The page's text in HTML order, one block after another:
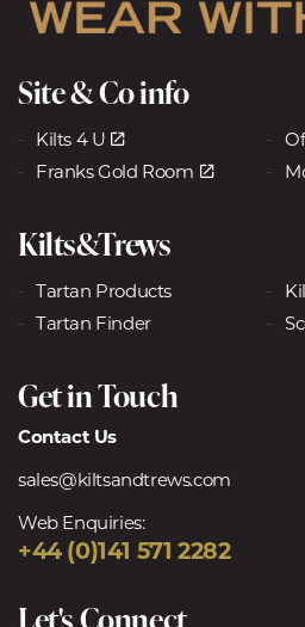
Site & Co info
Kilts 4 U
Franks Gold Room
Kilts&Trews
Tartan Products
Tartan Finder
Get in Touch
Contact Us
sales@kiltsandtrews.com
Web Enquiries:
+44 (0)141 571 2282